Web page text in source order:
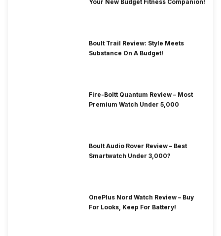
Your New Budget Fitness Companion!
Boult Trail Review: Style Meets
Substance On A Budget!
Fire-Boltt Quantum Review – Most
Premium Watch Under 5,000
Boult Audio Rover Review – Best
Smartwatch Under 3,000?
OnePlus Nord Watch Review – Buy
For Looks, Keep For Battery!